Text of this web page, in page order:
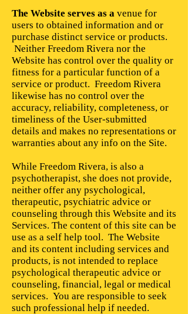
The Website serves as a venue for
users to obtained information and or
purchase distinct service or products.
Neither Freedom Rivera nor the
Website has control over the quality or
fitness for a particular function of a
service or product. Freedom Rivera
likewise has no control over the
accuracy, reliability, completeness, or
timeliness of the User-submitted
details and makes no representations or
warranties about any info on the Site.
While Freedom Rivera, is also a
psychotherapist, she does not provide,
neither offer any psychological,
therapeutic, psychiatric advice or
counseling through this Website and its
Services. The content of this site can be
use as a self help tool. The Website
and its content including services and
products, is not intended to replace
psychological therapeutic advice or
counseling, financial, legal or medical
services. You are responsible to seek
such professional help if needed.